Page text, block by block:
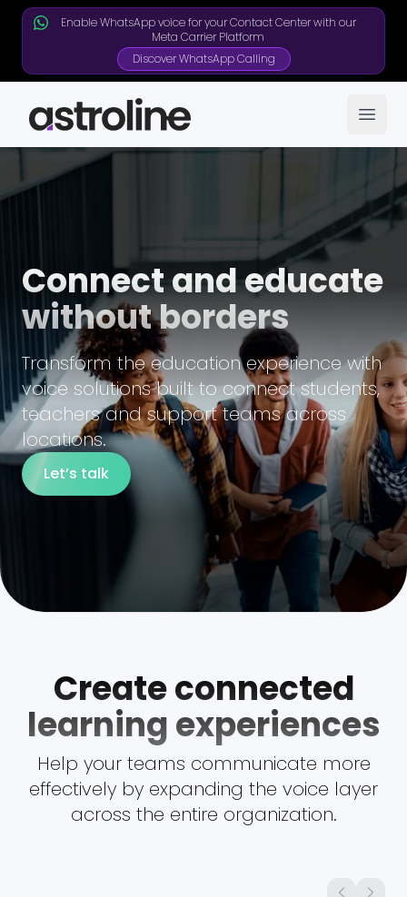
Enable WhatsApp voice for your Contact Center with our
Meta Carrier Platform
Discover WhatsApp Calling
Connect and educate
without borders
Transform the education experience with
voice solutions built to connect students,
teachers and support teams across
locations.
Let’s talk
Create connected
learning experiences
Help your teams communicate more
effectively by expanding the voice layer
across the entire organization.